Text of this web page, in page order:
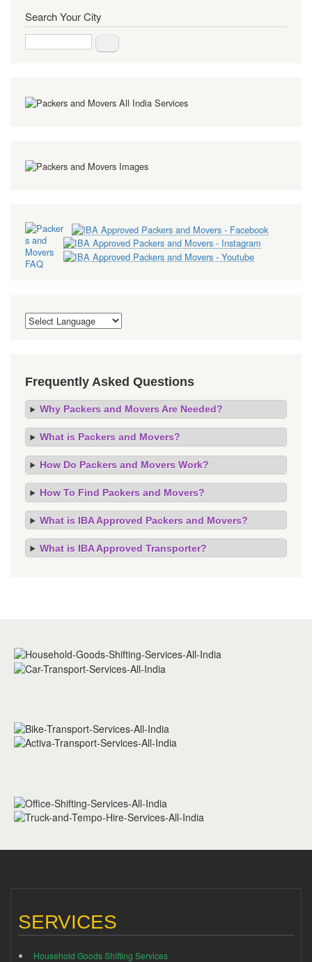
Search Your City
Frequently Asked Questions
Why Packers and Movers Are Needed?
What is Packers and Movers?
How Do Packers and Movers Work?
How To Find Packers and Movers?
What is IBA Approved Packers and Movers?
What is IBA Approved Transporter?
SERVICES
Household Goods Shifting Services